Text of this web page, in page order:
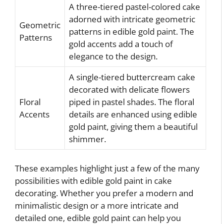
Geometric
Patterns
A three-tiered pastel-colored cake
adorned with intricate geometric
patterns in edible gold paint. The
gold accents add a touch of
elegance to the design.
Floral
Accents
A single-tiered buttercream cake
decorated with delicate flowers
piped in pastel shades. The floral
details are enhanced using edible
gold paint, giving them a beautiful
shimmer.
These examples highlight just a few of the many
possibilities with edible gold paint in cake
decorating. Whether you prefer a modern and
minimalistic design or a more intricate and
detailed one, edible gold paint can help you